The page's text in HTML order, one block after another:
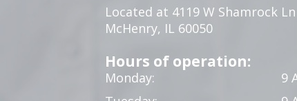
Located at 4119 W Shamrock Ln
McHenry, IL 60050
Hours of operation:
Monday:
9